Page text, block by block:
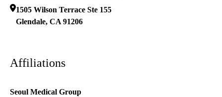
1505 Wilson Terrace Ste 155
Glendale, CA 91206
Affiliations
Seoul Medical Group